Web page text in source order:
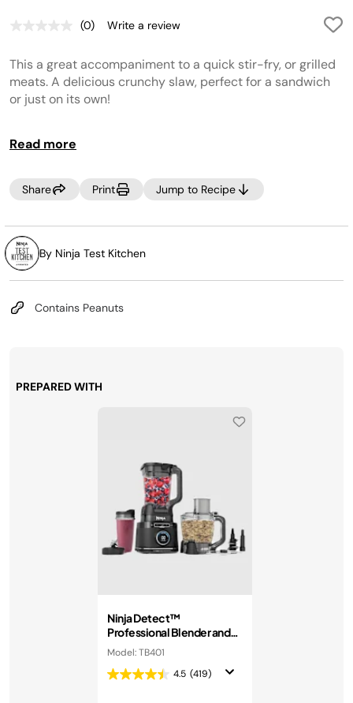
No
Same
page
link.
(0) Write a review
This a great accompaniment to a quick stir-fry, or grilled
meats. A delicious crunchy slaw, perfect for a sandwich
or just on its own!
Read more
Share Print Jump to Recipe
By Ninja Test Kitchen
Contains Peanuts
PREPARED WITH
Ninja Detect™
Professional Blender and
Food Processor
Model: TB401
4.5 (419)